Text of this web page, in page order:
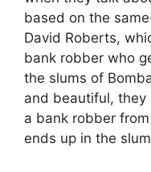
based on the
David Roberts,
bank robber who
the slums of
and beautiful, they
a bank robber
ends up in the